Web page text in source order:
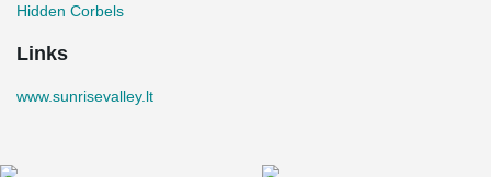
Hidden Corbels
Links
www.sunrisevalley.lt